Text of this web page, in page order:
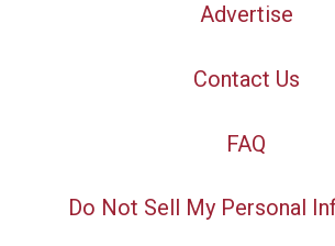
Advertise
Contact Us
FAQ
Do Not Sell My Personal